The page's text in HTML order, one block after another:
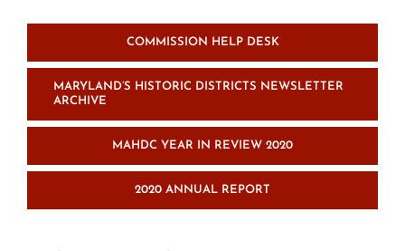
COMMISSION HELP DESK
MARYLAND’S HISTORIC DISTRICTS NEWSLETTER
ARCHIVE
MAHDC YEAR IN REVIEW 2020
2020 ANNUAL REPORT